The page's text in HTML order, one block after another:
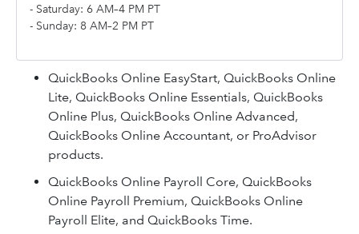
- Saturday: 6 AM–4 PM PT
- Sunday: 8 AM–2 PM PT
QuickBooks Online EasyStart, QuickBooks Online
Lite, QuickBooks Online Essentials, QuickBooks
Online Plus, QuickBooks Online Advanced,
QuickBooks Online Accountant, or ProAdvisor
products.
QuickBooks Online Payroll Core, QuickBooks
Online Payroll Premium, QuickBooks Online
Payroll Elite, and QuickBooks Time.